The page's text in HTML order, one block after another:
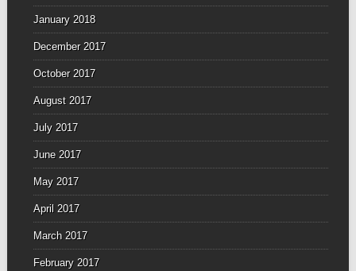
January 2018
December 2017
October 2017
August 2017
July 2017
June 2017
May 2017
April 2017
March 2017
February 2017